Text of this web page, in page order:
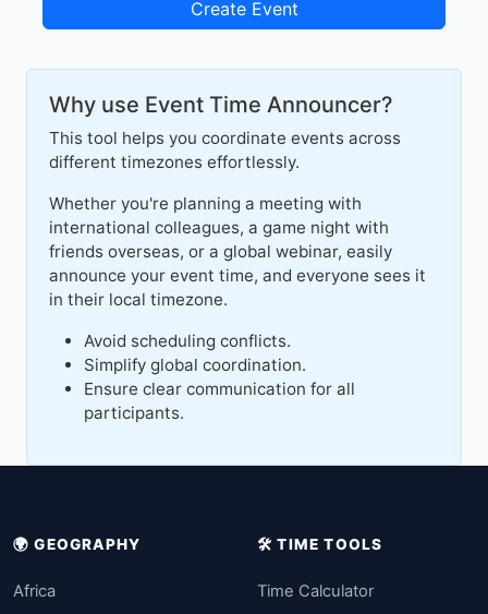
Create Event
Why use Event Time Announcer?
This tool helps you coordinate events across
different timezones effortlessly.
Whether you're planning a meeting with
international colleagues, a game night with
friends overseas, or a global webinar, easily
announce your event time, and everyone sees it
in their local timezone.
Avoid scheduling conflicts.
Simplify global coordination.
Ensure clear communication for all
participants.
🌍 GEOGRAPHY
Africa
🛠️ TIME TOOLS
Time Calculator